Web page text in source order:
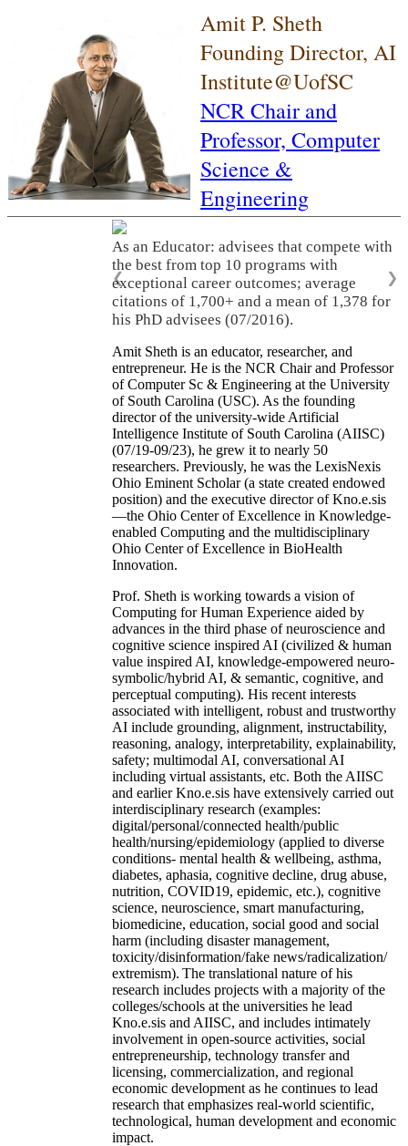
Amit P. Sheth
Founding Director, AI
Institute@UofSC
NCR Chair and
Professor, Computer
Science &
Engineering
As an Educator: advisees that compete with
the best from top 10 programs with
exceptional career outcomes; average
citations of 1,700+ and a mean of 1,378 for
his PhD advisees (07/2016).
❮ ❯
Amit Sheth is an educator, researcher, and
entrepreneur. He is the NCR Chair and Professor
of Computer Sc & Engineering at the University
of South Carolina (USC). As the founding
director of the university-wide Artificial
Intelligence Institute of South Carolina (AIISC)
(07/19-09/23), he grew it to nearly 50
researchers. Previously, he was the LexisNexis
Ohio Eminent Scholar (a state created endowed
position) and the executive director of Kno.e.sis
—the Ohio Center of Excellence in Knowledge-
enabled Computing and the multidisciplinary
Ohio Center of Excellence in BioHealth
Innovation.
Prof. Sheth is working towards a vision of
Computing for Human Experience aided by
advances in the third phase of neuroscience and
cognitive science inspired AI (civilized & human
value inspired AI, knowledge-empowered neuro-
symbolic/hybrid AI, & semantic, cognitive, and
perceptual computing). His recent interests
associated with intelligent, robust and trustworthy
AI include grounding, alignment, instructability,
reasoning, analogy, interpretability, explainability,
safety; multimodal AI, conversational AI
including virtual assistants, etc. Both the AIISC
and earlier Kno.e.sis have extensively carried out
interdisciplinary research (examples:
digital/personal/connected health/public
health/nursing/epidemiology (applied to diverse
conditions- mental health & wellbeing, asthma,
diabetes, aphasia, cognitive decline, drug abuse,
nutrition, COVID19, epidemic, etc.), cognitive
science, neuroscience, smart manufacturing,
biomedicine, education, social good and social
harm (including disaster management,
toxicity/disinformation/fake news/radicalization/
extremism). The translational nature of his
research includes projects with a majority of the
colleges/schools at the universities he lead
Kno.e.sis and AIISC, and includes intimately
involvement in open-source activities, social
entrepreneurship, technology transfer and
licensing, commercialization, and regional
economic development as he continues to lead
research that emphasizes real-world scientific,
technological, human development and economic
impact.